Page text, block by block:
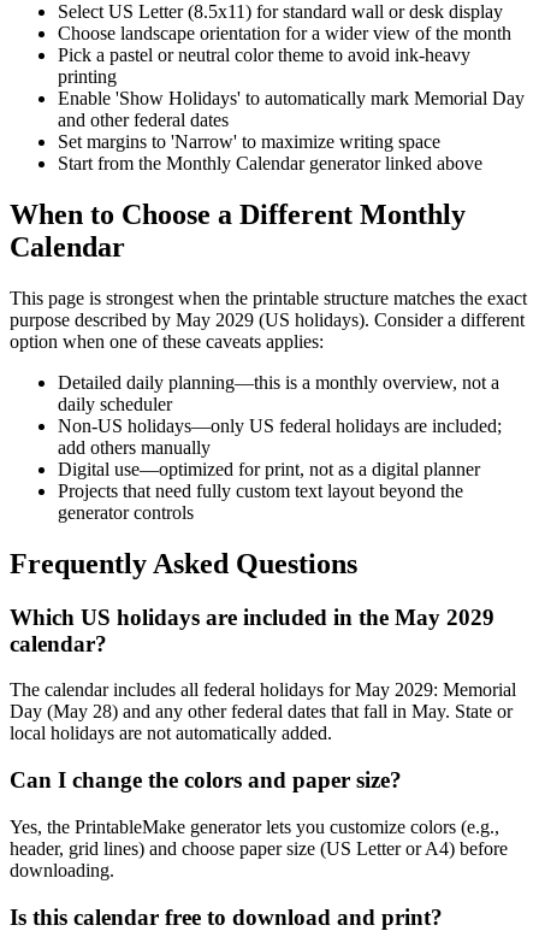
Select US Letter (8.5x11) for standard wall or desk display
Choose landscape orientation for a wider view of the month
Pick a pastel or neutral color theme to avoid ink-heavy
printing
Enable 'Show Holidays' to automatically mark Memorial Day
and other federal dates
Set margins to 'Narrow' to maximize writing space
Start from the Monthly Calendar generator linked above
When to Choose a Different Monthly
Calendar
This page is strongest when the printable structure matches the exact
purpose described by May 2029 (US holidays). Consider a different
option when one of these caveats applies:
Detailed daily planning—this is a monthly overview, not a
daily scheduler
Non-US holidays—only US federal holidays are included;
add others manually
Digital use—optimized for print, not as a digital planner
Projects that need fully custom text layout beyond the
generator controls
Frequently Asked Questions
Which US holidays are included in the May 2029
calendar?
The calendar includes all federal holidays for May 2029: Memorial
Day (May 28) and any other federal dates that fall in May. State or
local holidays are not automatically added.
Can I change the colors and paper size?
Yes, the PrintableMake generator lets you customize colors (e.g.,
header, grid lines) and choose paper size (US Letter or A4) before
downloading.
Is this calendar free to download and print?